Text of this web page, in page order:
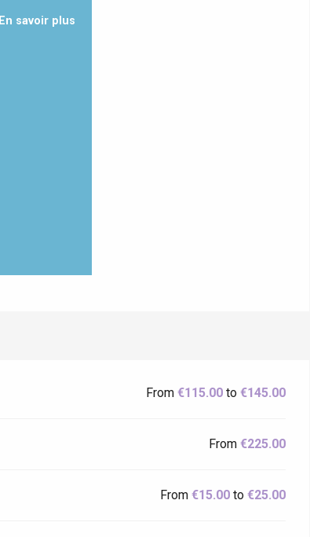
En savoir plus
From€115.00 to€145.00
From€225.00
From€15.00 to€25.00